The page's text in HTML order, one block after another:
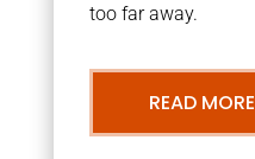
too far away.
READ MORE